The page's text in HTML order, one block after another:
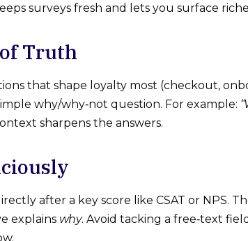
surveys fresh and lets you surface
Truth
that shape loyalty most (checkout,
why/why‑not question. For example:
sharpens the answers.
after a key score like CSAT or NPS.
explains why. Avoid tacking a free‑text